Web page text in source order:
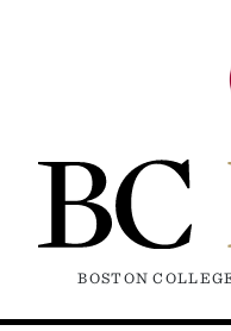
BOSTON